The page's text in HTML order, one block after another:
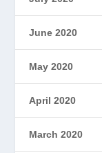
June 2020
May 2020
April 2020
March 2020